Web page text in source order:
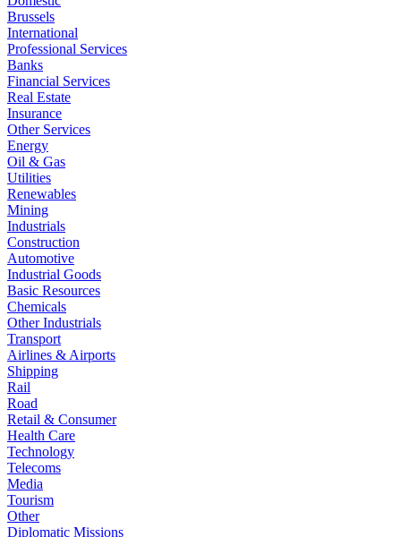
Brussels
International
Professional Services
Banks
Financial Services
Real Estate
Insurance
Other Services
Energy
Oil & Gas
Utilities
Renewables
Mining
Industrials
Construction
Automotive
Industrial Goods
Basic Resources
Chemicals
Other Industrials
Transport
Airlines & Airports
Shipping
Rail
Road
Retail & Consumer
Health Care
Technology
Telecoms
Media
Tourism
Other
Diplomatic Missions